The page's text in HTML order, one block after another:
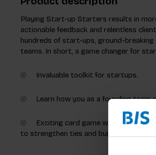
Playing Start-up Starters results in
actionable feedback and relentless
hundreds of start-ups, ground-
teams. In short, a game changer for
⦾ Invaluable toolkit for startups.
⦾ Learn how you as a founding team
⦾ Exciting card game with quotes to
to strengthen ties and build a better